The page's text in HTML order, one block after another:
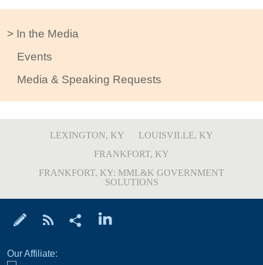
In the Media
Events
Media & Speaking Requests
LEXINGTON, KY
LOUISVILLE, KY
FRANKFORT, KY
FRANKFORT, KY: MML&K GOVERNMENT
SOLUTIONS
Our Affiliate: